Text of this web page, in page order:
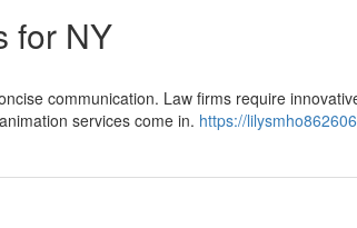
for NY
communication. Law firms require
services come in. https://